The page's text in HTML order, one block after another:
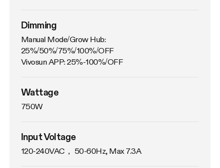
Dimming
Manual Mode/Grow Hub:
25%/50%/75%/100%/OFF
Vivosun APP: 25%-100%/OFF
Wattage
750W
Input Voltage
120-240VAC， 50-60Hz, Max 7.3A